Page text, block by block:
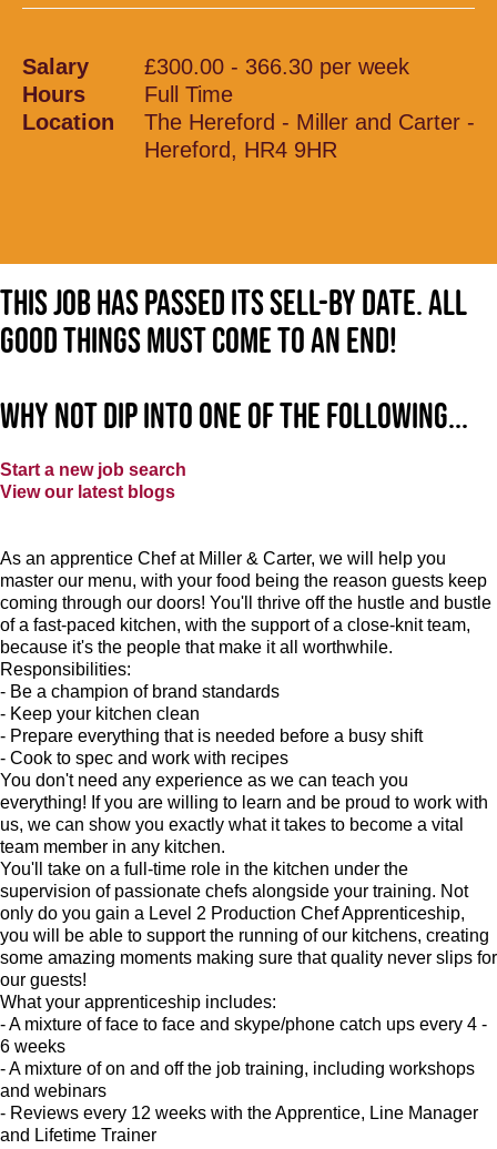
Salary
£300.00 - 366.30 per week
Hours
Full Time
Location
The Hereford - Miller and Carter -
Hereford, HR4 9HR
This job has passed its sell-by date. All
good things must come to an end!
Why not dip into one of the following...
Start a new job search
View our latest blogs
As an apprentice Chef at Miller & Carter, we will help you
master our menu, with your food being the reason guests keep
coming through our doors! You'll thrive off the hustle and bustle
of a fast-paced kitchen, with the support of a close-knit team,
because it's the people that make it all worthwhile.
Responsibilities:
- Be a champion of brand standards
- Keep your kitchen clean
- Prepare everything that is needed before a busy shift
- Cook to spec and work with recipes
You don't need any experience as we can teach you
everything! If you are willing to learn and be proud to work with
us, we can show you exactly what it takes to become a vital
team member in any kitchen.
You'll take on a full-time role in the kitchen under the
supervision of passionate chefs alongside your training. Not
only do you gain a Level 2 Production Chef Apprenticeship,
you will be able to support the running of our kitchens, creating
some amazing moments making sure that quality never slips for
our guests!
What your apprenticeship includes:
- A mixture of face to face and skype/phone catch ups every 4 -
6 weeks
- A mixture of on and off the job training, including workshops
and webinars
- Reviews every 12 weeks with the Apprentice, Line Manager
and Lifetime Trainer